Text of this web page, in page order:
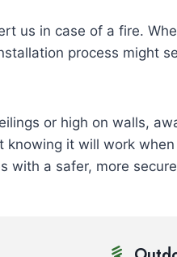
us in case of a fire.
process might
or high on walls,
it will work
with a safer, more